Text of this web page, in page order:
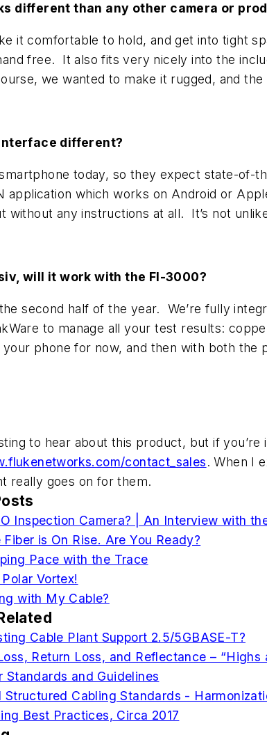
different than any other camera or
it comfortable to hold, and get into tight
free. It also fits very nicely into the
we wanted to make it rugged, and
different?
today, so they expect state-of-
application which works on Android or
without any instructions at all. It’s not
will it work with the FI-3000?
second half of the year. We’re fully
to manage all your test results:
phone for now, and then with both the
to hear about this product, but if
contact_sales. When I
really goes on for them.
Inspection Camera? | An Interview with
is On Rise. Are You Ready?
Pace with the Trace
Vortex!
with My Cable?
Cable Plant Support 2.5/5GBASE-T?
Return Loss, and Reflectance – “Highs
Standards and Guidelines
Structured Cabling Standards -
Best Practices, Circa 2017